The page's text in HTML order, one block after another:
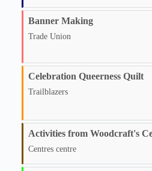
Banner Making
Trade Union
Celebration Queerness Quilt
Trailblazers
Activities from Woodcraft's
Centres centre